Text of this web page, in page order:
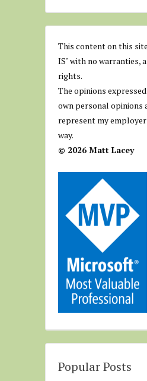
This content on this
IS" with no warranties,
rights.
The opinions
own personal opinions
represent my
way.
© 2026 Matt Lacey
Popular Posts